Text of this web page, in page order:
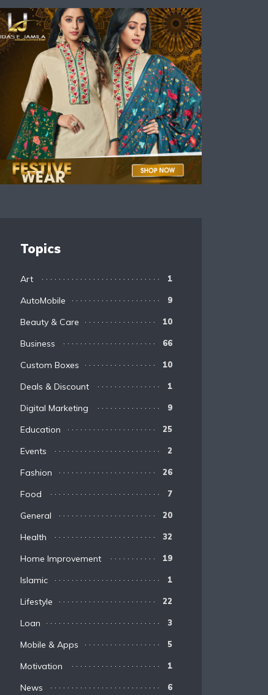
Topics
Art 1
AutoMobile 9
Beauty & Care 10
Business 66
Custom Boxes 10
Deals & Discount 1
Digital Marketing 9
Education 25
Events 2
Fashion 26
Food 7
General 20
Health 32
Home Improvement 19
Islamic 1
Lifestyle 22
Loan 3
Mobile & Apps 5
Motivation 1
News 6